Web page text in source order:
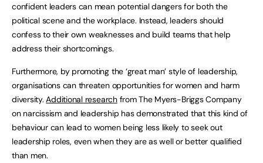
confident leaders can mean potential dangers for both the
political scene and the workplace. Instead, leaders should
confess to their own weaknesses and build teams that help
address their shortcomings.
Furthermore, by promoting the ‘great man’ style of leadership,
organisations can threaten opportunities for women and harm
diversity.Additional researchfrom The Myers-Briggs Company
on narcissism and leadership has demonstrated that this kind of
behaviour can lead to women being less likely to seek out
leadership roles, even when they are as well or better qualified
than men.